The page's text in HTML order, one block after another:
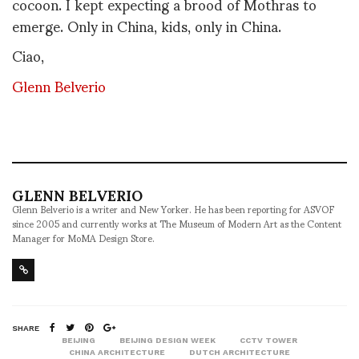
emerge. Only in China, kids, only in China.
Ciao,
Glenn Belverio
GLENN BELVERIO
Glenn Belverio is a writer and New Yorker. He has been reporting for ASVOF
since 2005 and currently works at The Museum of Modern Art as the Content
Manager for MoMA Design Store.
SHARE
BEIJING
BEIJING DESIGN WEEK
CCTV TOWER
CHINA ARCHITECTURE
DUTCH ARCHITECTURE